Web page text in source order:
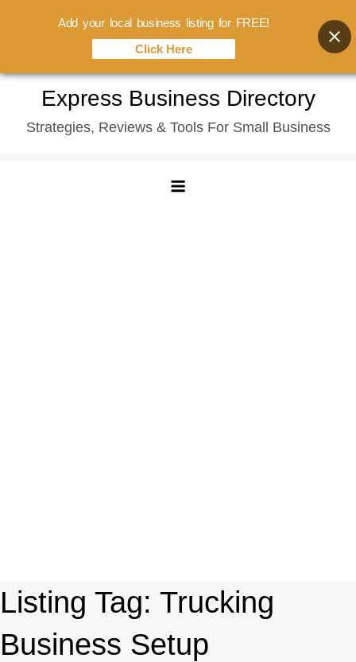
content
Express Business Directory
Strategies, Reviews & Tools For Small Business
Listing Tag: Trucking
Business Setup
Add your local business listing for FREE!
Click Here